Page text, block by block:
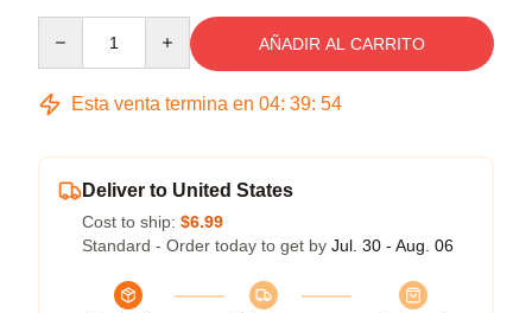
AÑADIR AL CARRITO
Esta venta termina en 04: 39: 54
Deliver to United States
Cost to ship: $6.99
Standard - Order today to get by Jul. 30 - Aug. 06